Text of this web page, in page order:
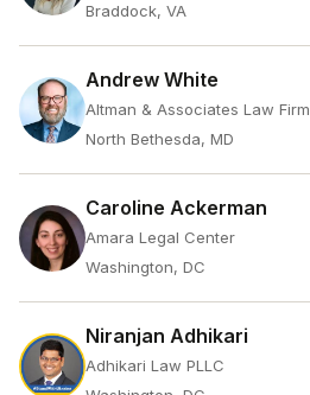
Braddock, VA
Andrew White
Altman & Associates Law Firm
North Bethesda, MD
Caroline Ackerman
Amara Legal Center
Washington, DC
Niranjan Adhikari
Adhikari Law PLLC